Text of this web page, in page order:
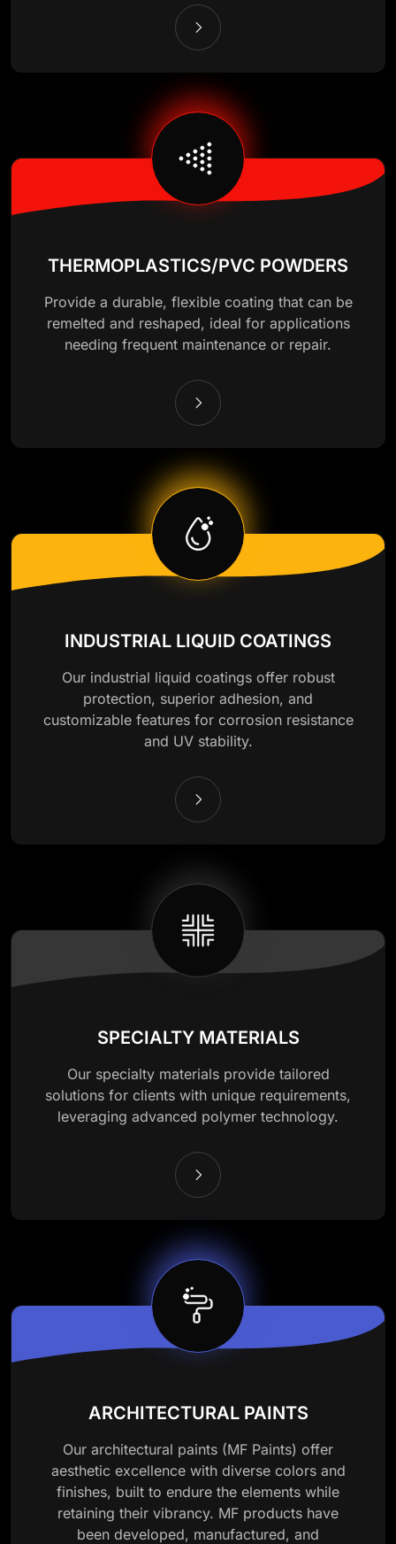
THERMOPLASTICS/PVC POWDERS
Provide a durable, flexible coating that can be
remelted and reshaped, ideal for applications
needing frequent maintenance or repair.
INDUSTRIAL LIQUID COATINGS
Our industrial liquid coatings offer robust
protection, superior adhesion, and
customizable features for corrosion resistance
and UV stability.
SPECIALTY MATERIALS
Our specialty materials provide tailored
solutions for clients with unique requirements,
leveraging advanced polymer technology.
ARCHITECTURAL PAINTS
Our architectural paints (MF Paints) offer
aesthetic excellence with diverse colors and
finishes, built to endure the elements while
retaining their vibrancy. MF products have
been developed, manufactured, and